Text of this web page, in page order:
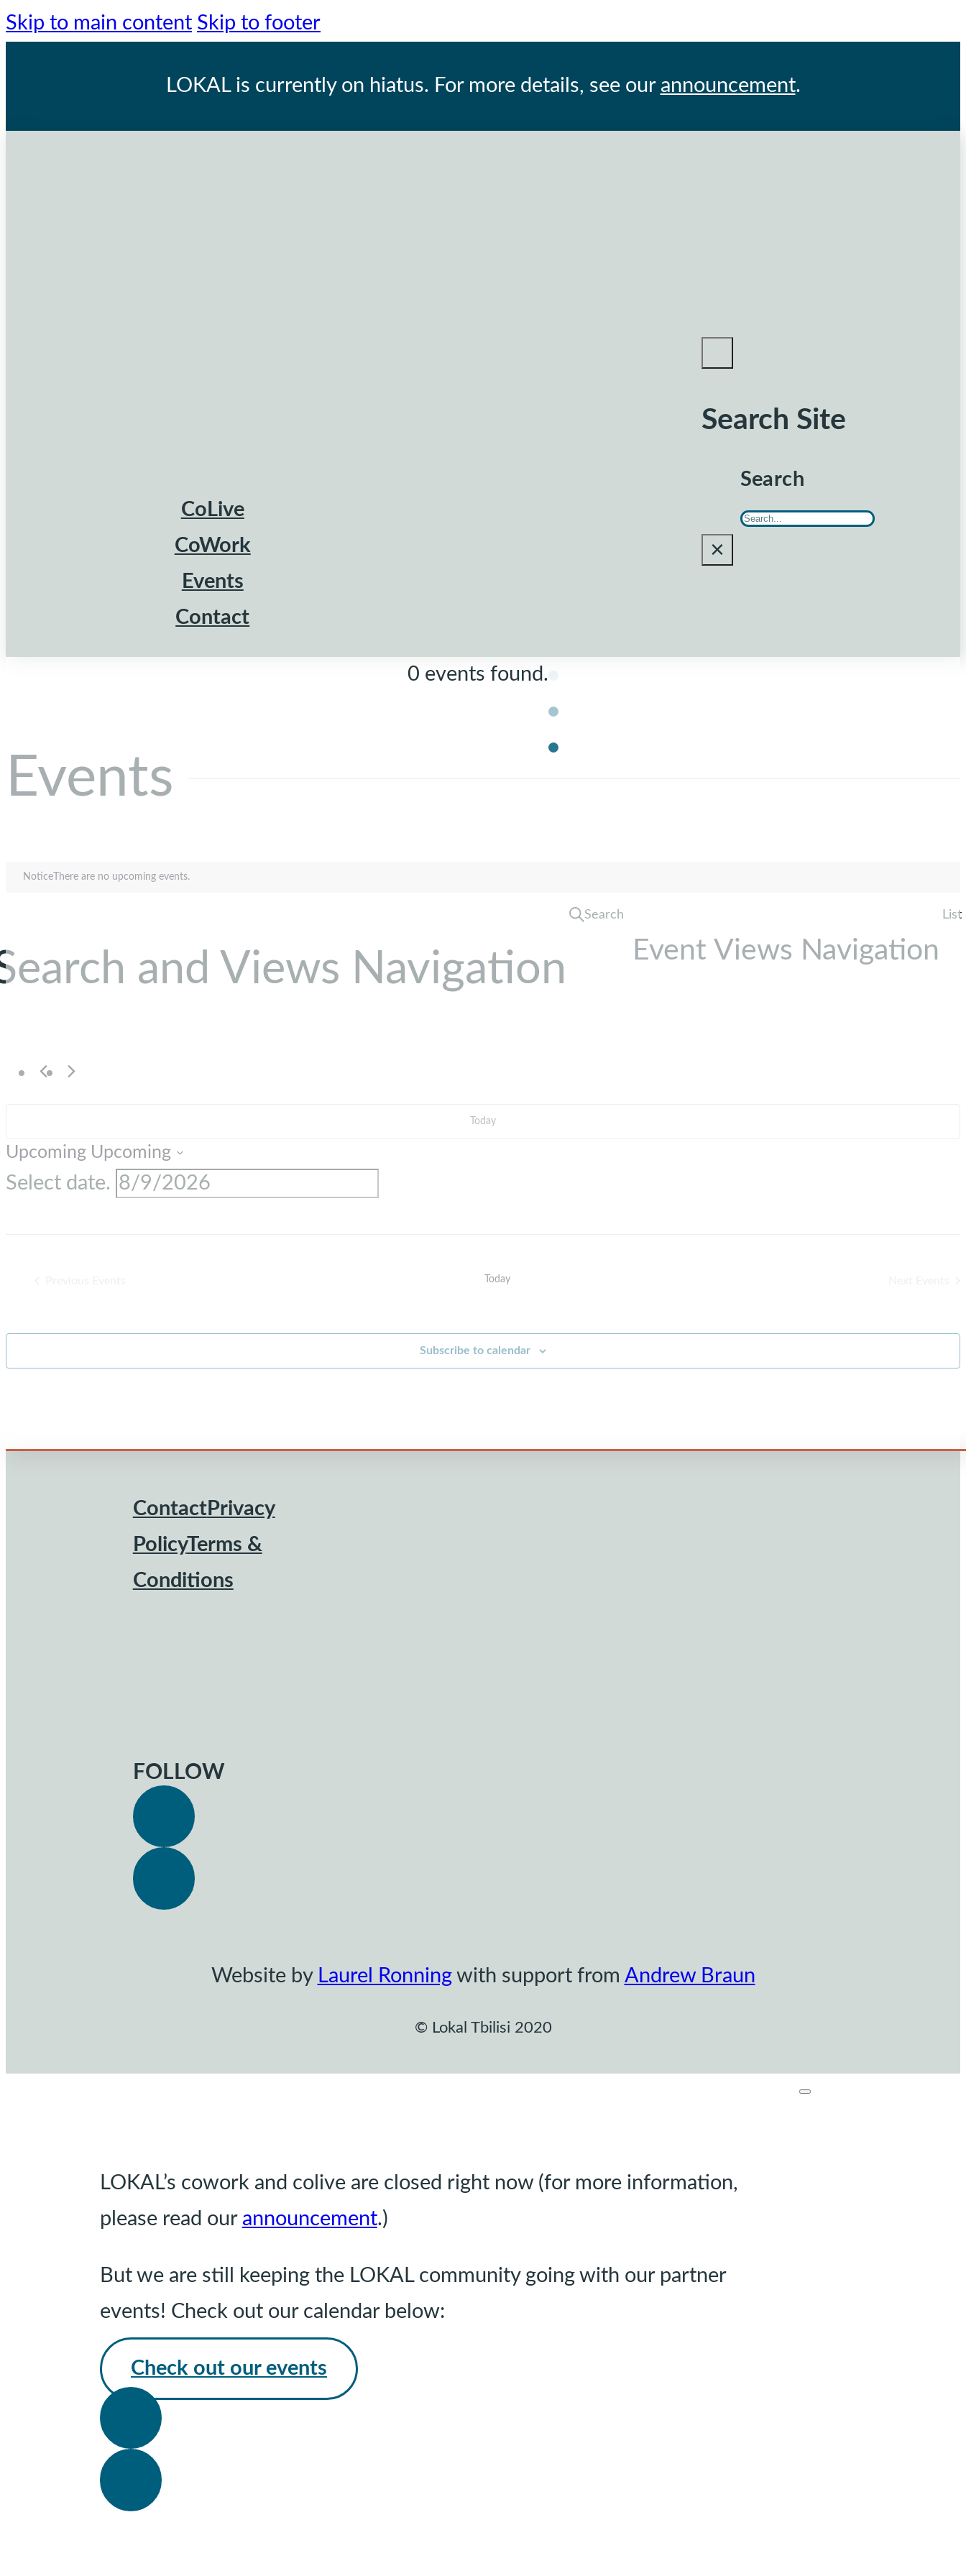
Skip to main content Skip to footer
LOKALis currently on hiatus. For more details, see our announcement.
CoLive
CoWork
Events
Contact
Search Site
Search
×
0 events found.
Events
Notice There are no upcoming events.
and Views Navigation
Search
Event Views Navigation
List
Today
Upcoming Upcoming
Select date.
Today
Subscribe to calendar
Footer
ContactPrivacy
PolicyTerms &
Conditions
FOLLOW
Website by Laurel Ronningwith support from Andrew Braun
© Lokal Tbilisi 2020
LOKAL’s cowork and colive are closed right now (for more information,
please read our announcement.)
But we are still keeping the LOKAL community going with our partner
events! Check out our calendar below:
Check out our events